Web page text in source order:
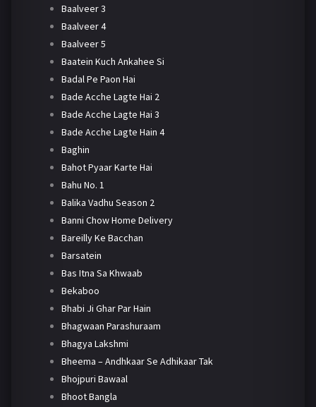
Baalveer 3
Baalveer 4
Baalveer 5
Baatein Kuch Ankahee Si
Badal Pe Paon Hai
Bade Acche Lagte Hai 2
Bade Acche Lagte Hai 3
Bade Acche Lagte Hain 4
Baghin
Bahot Pyaar Karte Hai
Bahu No. 1
Balika Vadhu Season 2
Banni Chow Home Delivery
Bareilly Ke Bacchan
Barsatein
Bas Itna Sa Khwaab
Bekaboo
Bhabi Ji Ghar Par Hain
Bhagwaan Parashuraam
Bhagya Lakshmi
Bheema – Andhkaar Se Adhikaar Tak
Bhojpuri Bawaal
Bhoot Bangla